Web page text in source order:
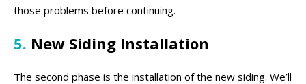
those problems before continuing.
5. New Siding Installation
The second phase is the installation of the new siding. We’ll